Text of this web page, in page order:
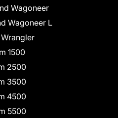
Wagoneer
Wagoneer L
1500
2500
3500
4500
5500